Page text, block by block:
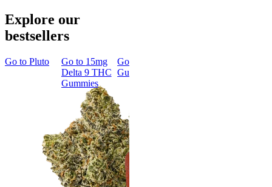
Explore our
bestsellers
Go to Pluto Go to 15mg
Delta 9 THC
Gummies
Go to
Gummies